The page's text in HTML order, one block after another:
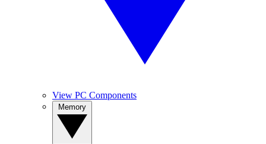
View PC Components